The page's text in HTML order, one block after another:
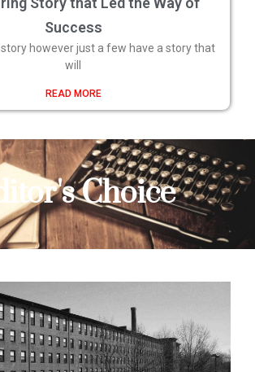
Success
story however just a few have a story that
will
READ MORE
Choice